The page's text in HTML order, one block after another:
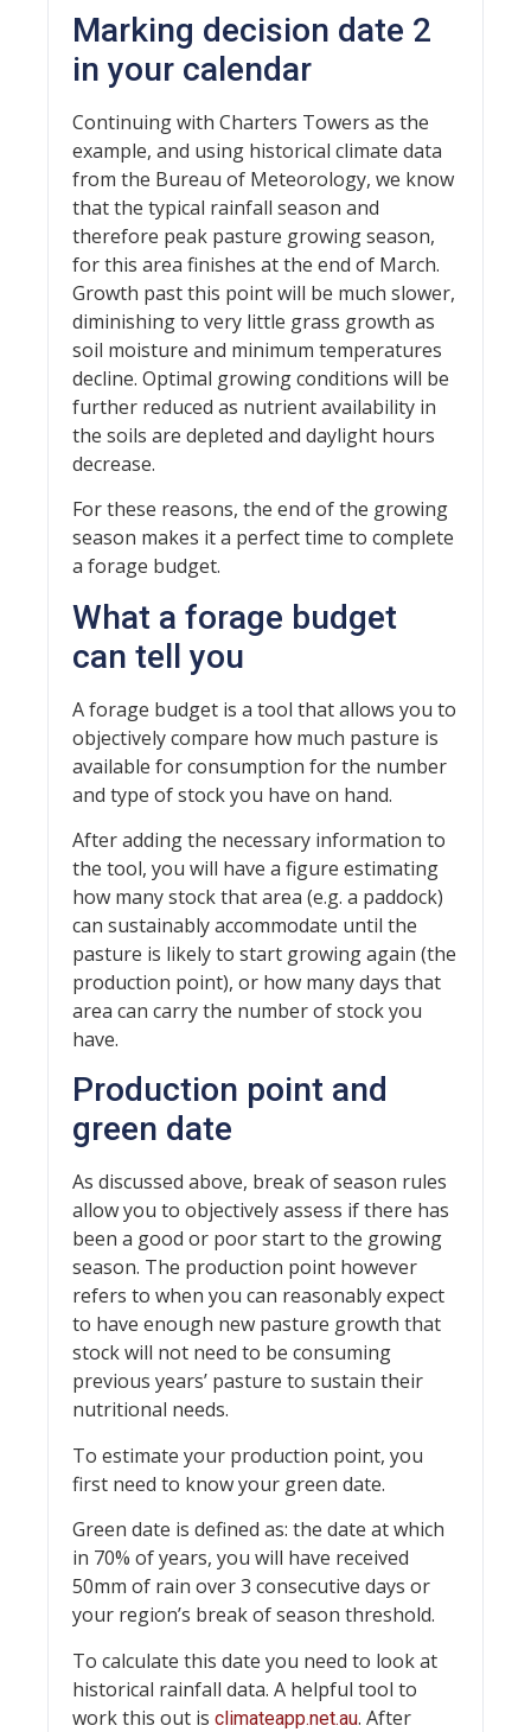
Marking decision date 2
in your calendar
Continuing with Charters Towers as the
example, and using historical climate data
from the Bureau of Meteorology, we know
that the typical rainfall season and
therefore peak pasture growing season,
for this area finishes at the end of March.
Growth past this point will be much slower,
diminishing to very little grass growth as
soil moisture and minimum temperatures
decline. Optimal growing conditions will be
further reduced as nutrient availability in
the soils are depleted and daylight hours
decrease.
For these reasons, the end of the growing
season makes it a perfect time to complete
a forage budget.
What a forage budget
can tell you
A forage budget is a tool that allows you to
objectively compare how much pasture is
available for consumption for the number
and type of stock you have on hand.
After adding the necessary information to
the tool, you will have a figure estimating
how many stock that area (e.g. a paddock)
can sustainably accommodate until the
pasture is likely to start growing again (the
production point), or how many days that
area can carry the number of stock you
have.
Production point and
green date
As discussed above, break of season rules
allow you to objectively assess if there has
been a good or poor start to the growing
season. The production point however
refers to when you can reasonably expect
to have enough new pasture growth that
stock will not need to be consuming
previous years’ pasture to sustain their
nutritional needs.
To estimate your production point, you
first need to know your green date.
Green date is defined as: the date at which
in 70% of years, you will have received
50mm of rain over 3 consecutive days or
your region’s break of season threshold.
To calculate this date you need to look at
historical rainfall data. A helpful tool to
work this out is climateapp.net.au. After